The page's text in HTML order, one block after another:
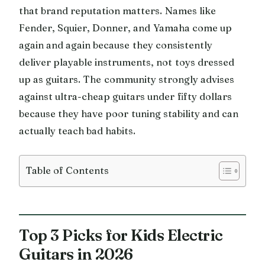
that brand reputation matters. Names like
Fender, Squier, Donner, and Yamaha come up
again and again because they consistently
deliver playable instruments, not toys dressed
up as guitars. The community strongly advises
against ultra-cheap guitars under fifty dollars
because they have poor tuning stability and can
actually teach bad habits.
Table of Contents
Top 3 Picks for Kids Electric
Guitars in 2026